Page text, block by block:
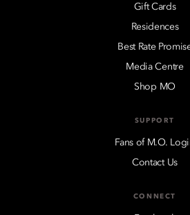
Gift Cards
Residences
Best Rate
Media Centre
Shop MO
SUPPORT
Fans of M.O.
Contact Us
CONNECT